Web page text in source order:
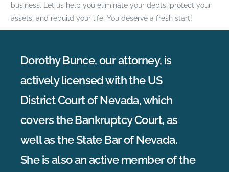
business. Let us help you eliminate your debts, protect your
assets, and rebuild your life. You deserve a fresh start!
Dorothy Bunce, our attorney, is
actively licensed with the US
District Court of Nevada, which
covers the Bankruptcy Court, as
well as the State Bar of Nevada.
She is also an active member of the